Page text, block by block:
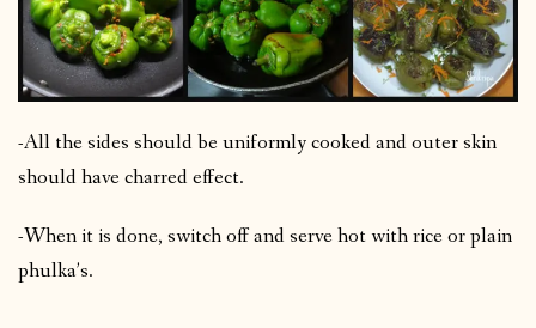
-All the sides should be uniformly cooked and outer skin
should have charred effect.
-When it is done, switch off and serve hot with rice or plain
phulka’s.